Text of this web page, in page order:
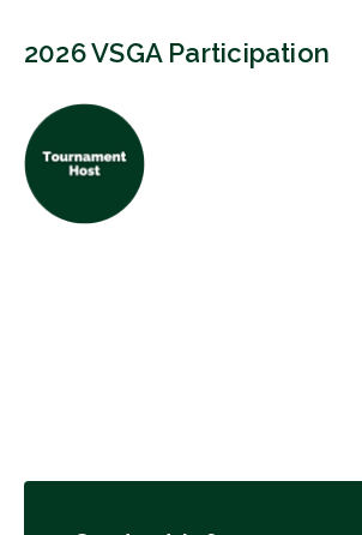
2026 VSGA Participation